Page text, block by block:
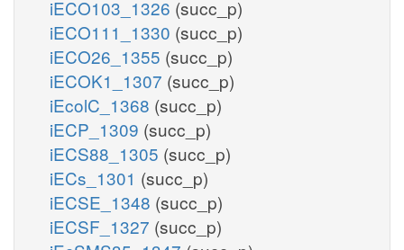
iECO103_1326 (succ_p)
iECO111_1330 (succ_p)
iECO26_1355 (succ_p)
iECOK1_1307 (succ_p)
iEcolC_1368 (succ_p)
iECP_1309 (succ_p)
iECS88_1305 (succ_p)
iECs_1301 (succ_p)
iECSE_1348 (succ_p)
iECSF_1327 (succ_p)